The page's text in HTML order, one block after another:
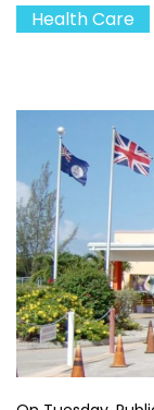
Health Care